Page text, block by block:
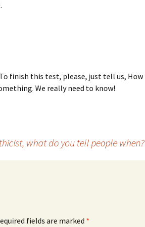
finish this test, please, just tell us, How
We really need to know!
what do you tell people when?
fields are marked *